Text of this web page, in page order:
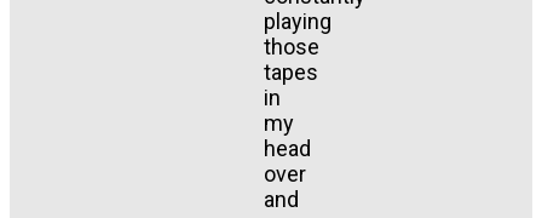
playing
those
tapes
in
my
head
over
and